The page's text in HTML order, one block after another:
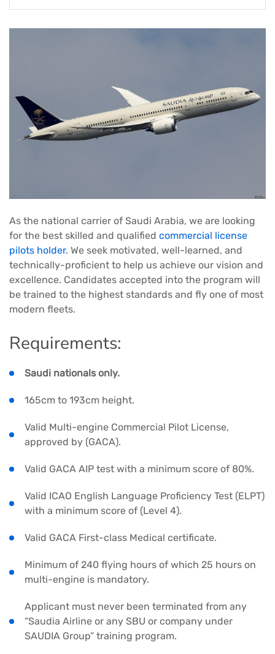
As the national carrier of Saudi Arabia, we are looking
for the best skilled and qualified commercial license
pilots holder. We seek motivated, well-learned, and
technically-proficient to help us achieve our vision and
excellence. Candidates accepted into the program will
be trained to the highest standards and fly one of most
modern fleets.
Requirements:
Saudi nationals only.
165cm to 193cm height.
Valid Multi-engine Commercial Pilot License,
approved by (GACA).
Valid GACA AIP test with a minimum score of 80%.
Valid ICAO English Language Proficiency Test (ELPT)
with a minimum score of (Level 4).
Valid GACA First-class Medical certificate.
Minimum of 240 flying hours of which 25 hours on
multi-engine is mandatory.
Applicant must never been terminated from any
“Saudia Airline or any SBU or company under
SAUDIA Group” training program.